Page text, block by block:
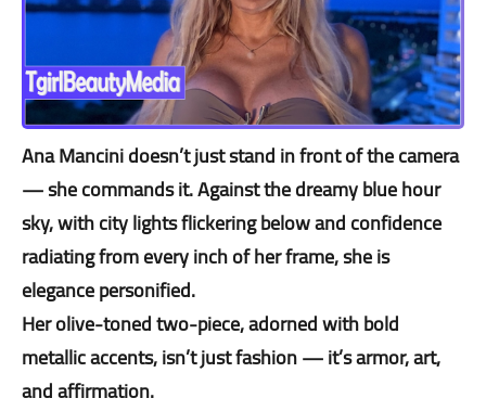
Ana Mancini doesn’t just stand in front of the camera
— she commands it. Against the dreamy blue hour
sky, with city lights flickering below and confidence
radiating from every inch of her frame, she is
elegance personified.
Her olive-toned two-piece, adorned with bold
metallic accents, isn’t just fashion — it’s armor, art,
and affirmation.